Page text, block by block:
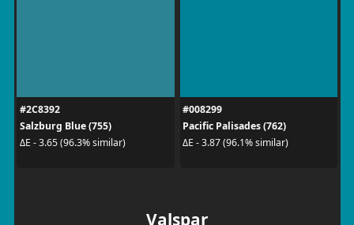
#2C8392
Salzburg Blue (755)
ΔE - 3.65 (96.3% similar)
#008299
Pacific Palisades (762)
ΔE - 3.87 (96.1% similar)
Valspar